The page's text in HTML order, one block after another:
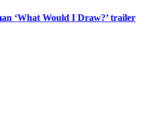
‘What Would I Draw?’ trailer